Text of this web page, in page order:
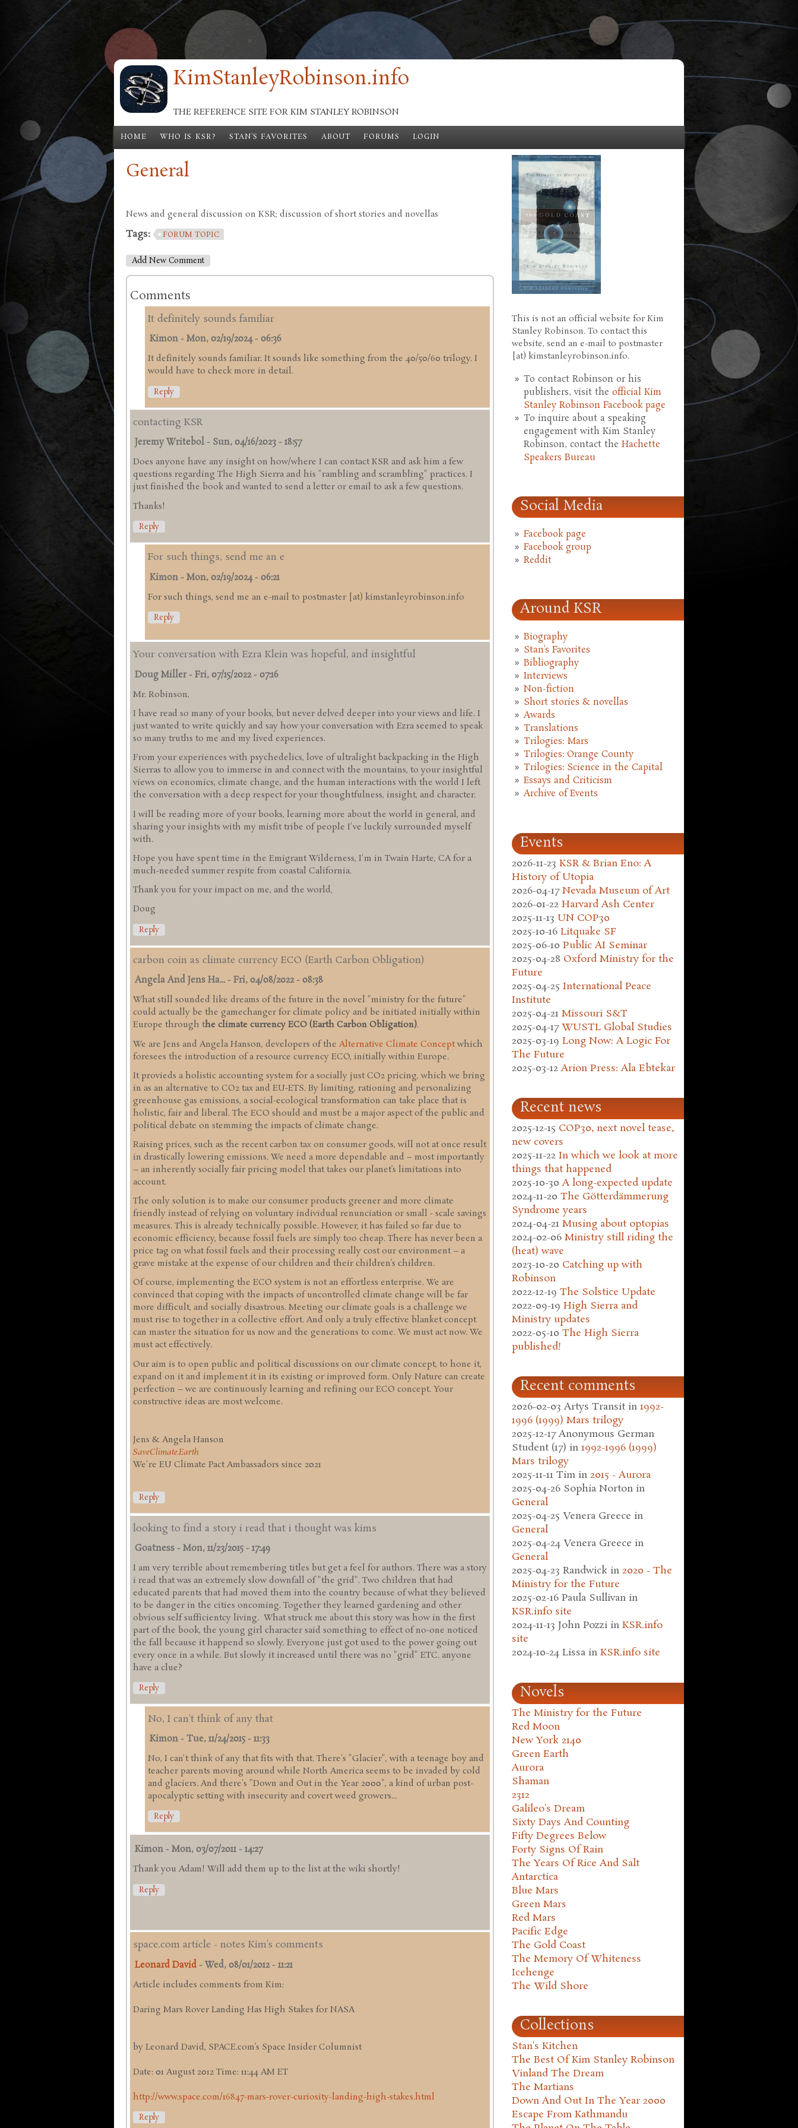
Skip to main content KimStanleyRobinson.info
THE REFERENCE SITE FOR KIM STANLEY ROBINSON
HOME WHO IS KSR? STAN'S FAVORITES ABOUT FORUMS LOGIN
General
News and general discussion on KSR; discussion of short stories and novellas
Tags: FORUM TOPIC
Add New Comment
Comments
It definitely sounds familiar
Kimon - Mon, 02/19/2024 - 06:36
It definitely sounds familiar. It sounds like something from the 40/50/60 trilogy. I
would have to check more in detail.
Reply
contacting KSR
Jeremy Writebol - Sun, 04/16/2023 - 18:57
Does anyone have any insight on how/where I can contact KSR and ask him a few
questions regarding The High Sierra and his "rambling and scrambling" practices. I
just finished the book and wanted to send a letter or email to ask a few questions.
Thanks!
Reply
For such things, send me an e
Kimon - Mon, 02/19/2024 - 06:21
For such things, send me an e-mail to postmaster [at) kimstanleyrobinson.info
Reply
Your conversation with Ezra Klein was hopeful, and insightful
Doug Miller- Fri, 07/15/2022 - 07:16
Mr. Robinson,
I have read so many of your books, but never delved deeper into your views and life. I
just wanted to write quickly and say how your conversation with Ezra seemed to speak
so many truths to me and my lived experiences.
From your experiences with psychedelics, love of ultralight backpacking in the High
Sierras to allow you to immerse in and connect with the mountains, to your insightful
views on economics, climate change, and the human interactions with the world I left
the conversation with a deep respect for your thoughtfulness, insight, and character.
I will be reading more of your books, learning more about the world in general, and
sharing your insights with my misfit tribe of people I've luckily surrounded myself
with.
Hope you have spent time in the Emigrant Wilderness, I'm in Twain Harte, CA for a
much-needed summer respite from coastal California.
Thank you for your impact on me, and the world,
Doug
Reply
carbon coin as climate currency ECO (Earth Carbon Obligation)
Angela And Jens Ha... - Fri, 04/08/2022 - 08:38
What still sounded like dreams of the future in the novel "ministry for the future"
could actually be the gamechanger for climate policy and be initiated initially within
Europe through the climate currency ECO (Earth Carbon Obligation).
We are Jens and Angela Hanson, developers of the Alternative Climate Concept which
foresees the introduction of a resource currency ECO, initially within Europe.
It provieds a holistic accounting system for a socially just CO2 pricing, which we bring
in as an alternative to CO2 tax and EU-ETS. By limiting, rationing and personalizing
greenhouse gas emissions, a social-ecological transformation can take place that is
holistic, fair and liberal. The ECO should and must be a major aspect of the public and
political debate on stemming the impacts of climate change.
Raising prices, such as the recent carbon tax on consumer goods, will not at once result
in drastically lowering emissions. We need a more dependable and – most importantly
– an inherently socially fair pricing model that takes our planet’s limitations into
account.
The only solution is to make our consumer products greener and more climate
friendly instead of relying on voluntary individual renunciation or small - scale savings
measures. This is already technically possible. However, it has failed so far due to
economic efficiency, because fossil fuels are simply too cheap. There has never been a
price tag on what fossil fuels and their processing really cost our environment – a
grave mistake at the expense of our children and their children’s children.
Of course, implementing the ECO system is not an effortless enterprise. We are
convinced that coping with the impacts of uncontrolled climate change will be far
more difficult, and socially disastrous. Meeting our climate goals is a challenge we
must rise to together in a collective effort. And only a truly effective blanket concept
can master the situation for us now and the generations to come. We must act now. We
must act effectively.
Our aim is to open public and political discussions on our climate concept, to hone it,
expand on it and implement it in its existing or improved form. Only Nature can create
perfection – we are continuously learning and refining our ECO concept. Your
constructive ideas are most welcome.
Jens & Angela Hanson
SaveClimate.Earth
We're EU Climate Pact Ambassadors since 2021
Reply
looking to find a story i read that i thought was kims
Goatness - Mon, 11/23/2015 - 17:49
I am very terrible about remembering titles but get a feel for authors. There was a story
i read that was an extremely slow downfall of "the grid". Two children that had
educated parents that had moved them into the country because of what they believed
to be danger in the cities oncoming. Together they learned gardening and other
obvious self sufficientcy living. What struck me about this story was how in the first
part of the book, the young girl character said something to effect of no-one noticed
the fall because it happend so slowly. Everyone just got used to the power going out
every once in a while. But slowly it increased until there was no "grid" ETC. anyone
have a clue?
Reply
No, I can't think of any that
Kimon - Tue, 11/24/2015 - 11:33
No, I can't think of any that fits with that. There's "Glacier", with a teenage boy and
teacher parents moving around while North America seems to be invaded by cold
and glaciers. And there's "Down and Out in the Year 2000", a kind of urban post-
apocalyptic setting with insecurity and covert weed growers...
Reply
Kimon - Mon, 03/07/2011 - 14:27
Thank you Adam! Will add them up to the list at the wiki shortly!
Reply
space.com article - notes Kim's comments
Leonard David - Wed, 08/01/2012 - 11:21
Article includes comments from Kim:
Daring Mars Rover Landing Has High Stakes for NASA
by Leonard David, SPACE.com’s Space Insider Columnist
Date: 01 August 2012 Time: 11:44 AM ET
http://www.space.com/16847-mars-rover-curiosity-landing-high-stakes.html
Reply
This is not an official website for Kim
Stanley Robinson. To contact this
website, send an e-mail to postmaster
[at) kimstanleyrobinson.info.
To contact Robinson or his
publishers, visit the official Kim
Stanley Robinson Facebook page
To inquire about a speaking
engagement with Kim Stanley
Robinson, contact the Hachette
Speakers Bureau
Social Media
Facebook page
Facebook group
Reddit
Around KSR
Biography
Stan's Favorites
Bibliography
Interviews
Non-fiction
Short stories & novellas
Awards
Translations
Trilogies: Mars
Trilogies: Orange County
Trilogies: Science in the Capital
Essays and Criticism
Archive of Events
Events
2026-11-23 KSR & Brian Eno: A
History of Utopia
2026-04-17 Nevada Museum of Art
2026-01-22 Harvard Ash Center
2025-11-13 UN COP30
2025-10-16 Litquake SF
2025-06-10 Public AI Seminar
2025-04-28 Oxford Ministry for the
Future
2025-04-25 International Peace
Institute
2025-04-21 Missouri S&T
2025-04-17 WUSTL Global Studies
2025-03-19 Long Now: A Logic For
The Future
2025-03-12 Arion Press: Ala Ebtekar
Recent news
2025-12-15 COP30, next novel tease,
new covers
2025-11-22 In which we look at more
things that happened
2025-10-30 A long-expected update
2024-11-20 The Götterdämmerung
Syndrome years
2024-04-21 Musing about optopias
2024-02-06 Ministry still riding the
(heat) wave
2023-10-20 Catching up with
Robinson
2022-12-19 The Solstice Update
2022-09-19 High Sierra and
Ministry updates
2022-05-10 The High Sierra
published!
Recent comments
2026-02-03 Artys Transit in 1992-
1996 (1999) Mars trilogy
2025-12-17 Anonymous German
Student (17) in 1992-1996 (1999)
Mars trilogy
2025-11-11 Tim in 2015 - Aurora
2025-04-26 Sophia Norton in
General
2025-04-25 Venera Greece in
General
2025-04-24 Venera Greece in
General
2025-04-23 Randwick in 2020 - The
Ministry for the Future
2025-02-16 Paula Sullivan in
KSR.info site
2024-11-13 John Pozzi in KSR.info
site
2024-10-24 Lissa in KSR.info site
Novels
The Ministry for the Future
Red Moon
New York 2140
Green Earth
Aurora
Shaman
2312
Galileo's Dream
Sixty Days And Counting
Fifty Degrees Below
Forty Signs Of Rain
The Years Of Rice And Salt
Antarctica
Blue Mars
Green Mars
Red Mars
Pacific Edge
The Gold Coast
The Memory Of Whiteness
Icehenge
The Wild Shore
Collections
Stan's Kitchen
The Best Of Kim Stanley Robinson
Vinland The Dream
The Martians
Down And Out In The Year 2000
Escape From Kathmandu